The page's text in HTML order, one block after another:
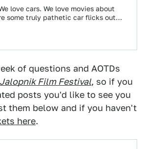
love cars. We love movies about
some truly pathetic car flicks out
of questions and AOTDs
Jalopnik Film Festival, so if you
posts you'd like to see you
them below and if you haven't
here.